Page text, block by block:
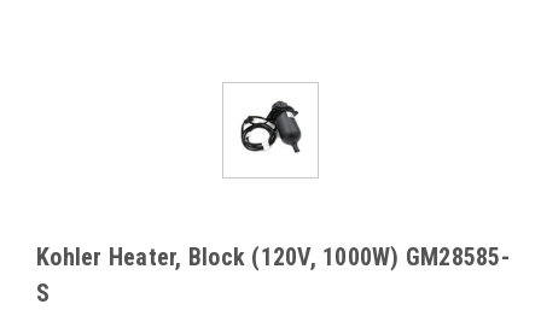
Kohler Heater, Block (120V, 1000W) GM28585-
S